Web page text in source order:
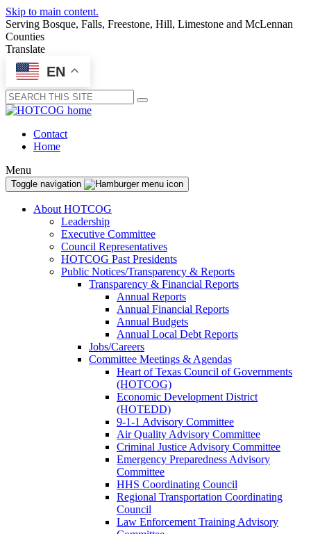
Skip to main content.
Serving Bosque, Falls, Freestone, Hill, Limestone and McLennan
Counties
Translate
EN
Submit
Contact
Home
Menu
Toggle navigation
About HOTCOG
Leadership
Executive Committee
Council Representatives
HOTCOG Past Presidents
Public Notices/Transparency & Reports
Transparency & Financial Reports
Annual Reports
Annual Financial Reports
Annual Budgets
Annual Local Debt Reports
Jobs/Careers
Committee Meetings & Agendas
Heart of Texas Council of Governments
(HOTCOG)
Economic Development District
(HOTEDD)
9-1-1 Advisory Committee
Air Quality Advisory Committee
Criminal Justice Advisory Committee
Emergency Preparedness Advisory
Committee
HHS Coordinating Council
Regional Transportation Coordinating
Council
Law Enforcement Training Advisory